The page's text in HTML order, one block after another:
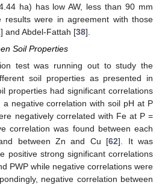
ha) has low AW, less than 90 mm
results were in agreement with those
] and Abdel-Fattah [38].
Soil Properties
test was running out to study the
soil properties as presented in
properties had significant correlations
negative correlation with soil pH at P
negatively correlated with Fe at P =
correlation was found between each
between Zn and Cu [62]. It was
positive strong significant correlations
PWP while negative correlations were
negative correlation between